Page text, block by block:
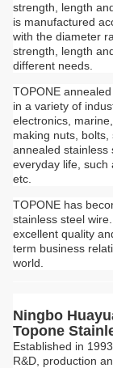
strength, length
is manufactured
with the diameter
strength, length
different needs.
TOPONE
in a variety of
electronics,
making nuts,
annealed stainless
everyday life, such
etc.
TOPONE has
stainless steel
excellent quality
term business
world.
Ningbo
Topone
Established in
R&D, production